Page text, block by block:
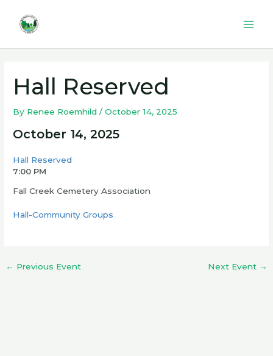
content
Hall Reserved
By Renee Roemhild/October 14, 2025
October 14, 2025
Hall Reserved
7:00 PM
Fall Creek Cemetery Association
Hall-Community Groups
← Previous Event Next Event →